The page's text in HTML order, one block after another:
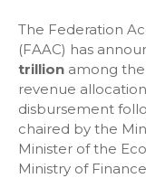
The Federation
(FAAC) has
trillion among
revenue
disbursement
chaired by the
Minister of the
Ministry of